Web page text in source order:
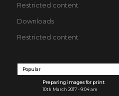
Restricted content
Downloads
Restricted content
Popular
Preparing images for print
10th March 2017 - 9:04 am